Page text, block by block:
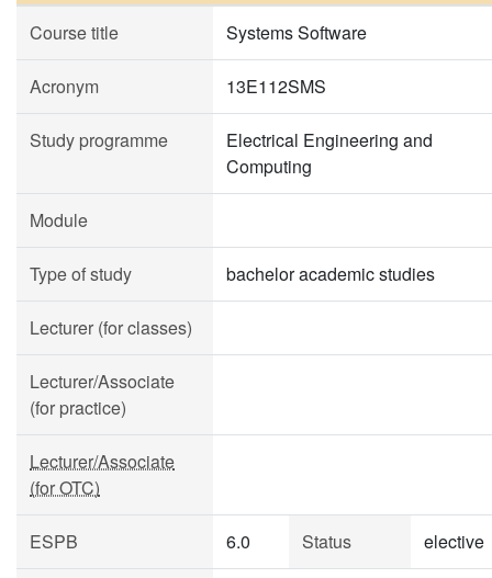
Course title Systems Software
Acronym 13E112SMS
Study programme
Electrical Engineering and
Computing
Module
Type of study bachelor academic studies
Lecturer (for classes)
Lecturer/Associate
(for practice)
Lecturer/Associate
(for OTC)
ESPB 6.0 Status elective